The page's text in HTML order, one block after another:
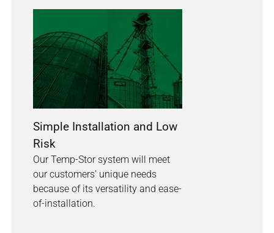
Simple Installation and Low
Risk
Our Temp-Stor system will meet
our customers’ unique needs
because of its versatility and ease-
of-installation.